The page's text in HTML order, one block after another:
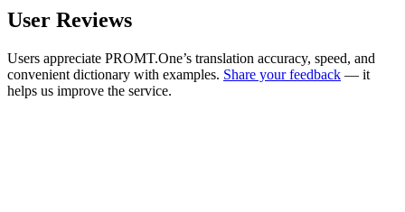
User Reviews
Users appreciate PROMT.One’s translation accuracy, speed, and
convenient dictionary with examples. Share your feedback — it
helps us improve the service.